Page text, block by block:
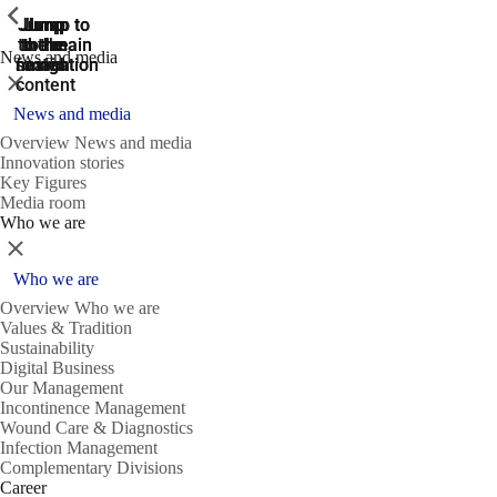
Jump
to the
search
Jump to
the main
navigation
Jump to
the main
navigation
Jump
to the
main
content
Jump
to the
footer
News and media
ShowPrevious
Close
News and media
Overview News and media
Innovation stories
Key Figures
Media room
Who we are
ShowPrevious
Close
Who we are
Overview Who we are
Values & Tradition
Sustainability
Digital Business
Our Management
Incontinence Management
Wound Care & Diagnostics
Infection Management
Complementary Divisions
Career
ShowPrevious